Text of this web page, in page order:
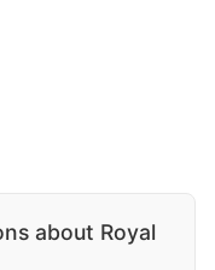
about Royal